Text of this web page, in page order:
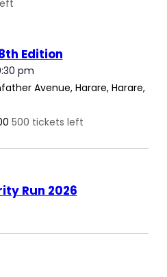
Edition
pm
Avenue, Harare, Harare,
500 tickets left
Run 2026